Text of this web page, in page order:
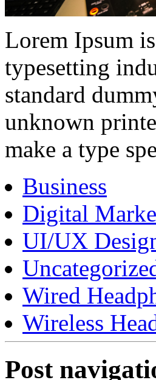
Lorem Ipsum
typesetting
standard
unknown
make a type
Business
Digital
UI/UX
Wired
Wireless
Post